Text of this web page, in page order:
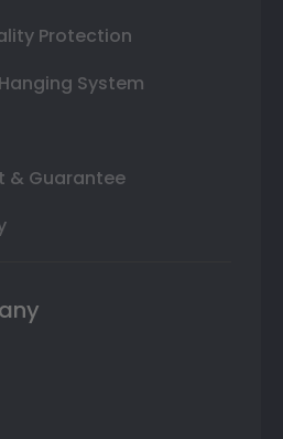
Protection
System
& Guarantee